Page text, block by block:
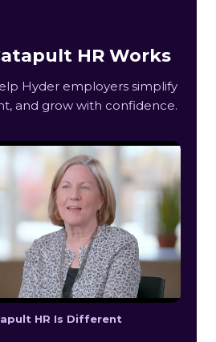
HR Works
Hyder employers simplify
and grow with confidence.
HR Is Different